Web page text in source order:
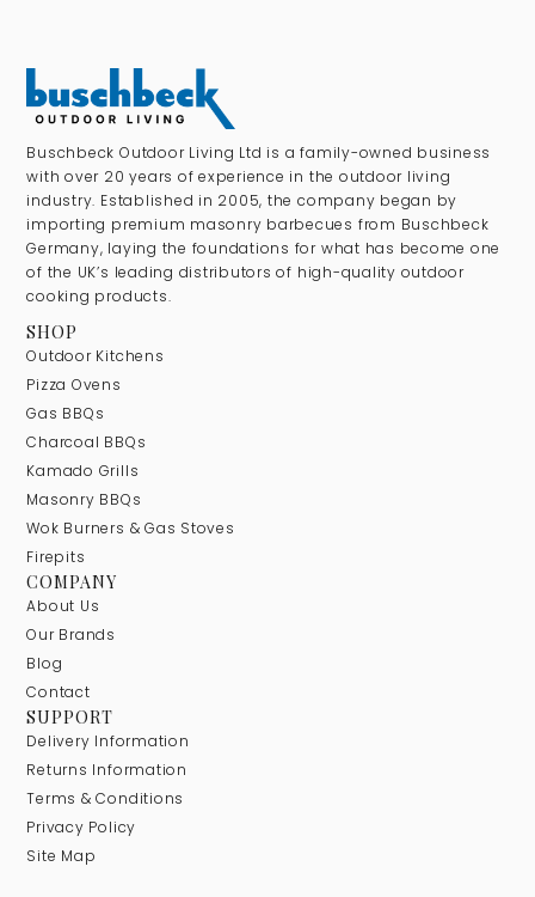
Buschbeck Outdoor Living Ltd is a family-owned business
with over 20 years of experience in the outdoor living
industry. Established in 2005, the company began by
importing premium masonry barbecues from Buschbeck
Germany, laying the foundations for what has become one
of the UK’s leading distributors of high-quality outdoor
cooking products.
SHOP
Outdoor Kitchens
Pizza Ovens
Gas BBQs
Charcoal BBQs
Kamado Grills
Masonry BBQs
Wok Burners & Gas Stoves
Firepits
COMPANY
About Us
Our Brands
Blog
Contact
SUPPORT
Delivery Information
Returns Information
Terms & Conditions
Privacy Policy
Site Map